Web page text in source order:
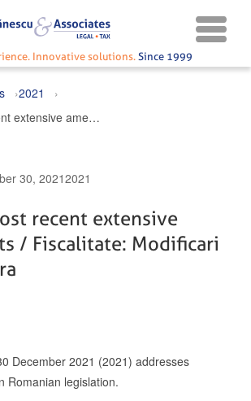
Innovative solutions.Since 1999
2021
Taxation: Most recent extensive amendments / Fiscalitate: Modificari de ultima ora
30, 20212021
recent extensive
/ Fiscalitate: Modificari
December 2021 (2021) addresses
Romanian legislation.